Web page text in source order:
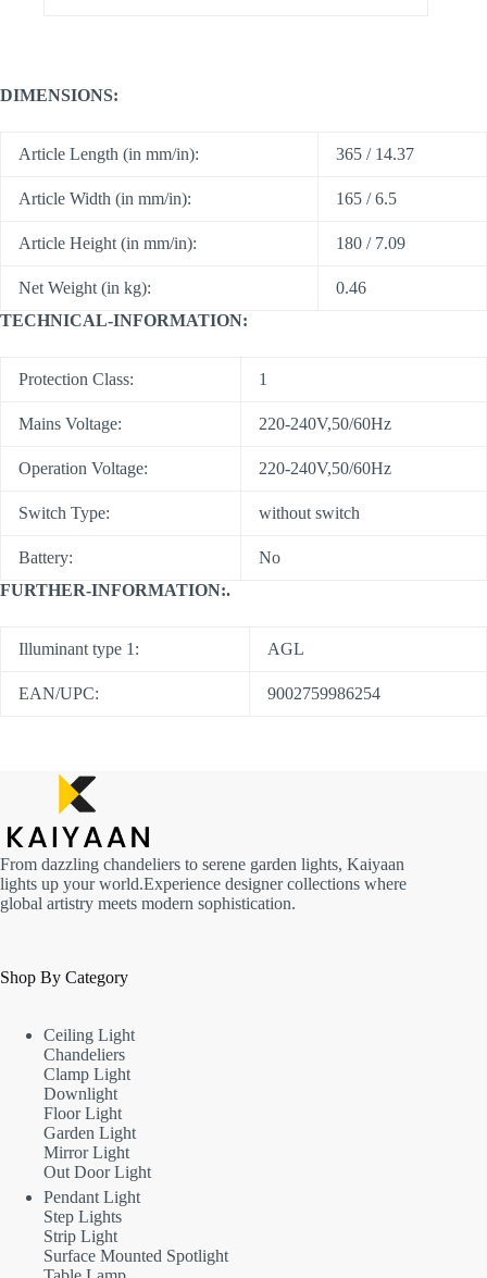
DIMENSIONS:
Article Length (in mm/in): 365 / 14.37
Article Width (in mm/in): 165 / 6.5
Article Height (in mm/in): 180 / 7.09
Net Weight (in kg):
0.46
TECHNICAL-INFORMATION:
Protection Class: 1
Mains Voltage: 220-240V,50/60Hz
Operation Voltage: 220-240V,50/60Hz
Switch Type: without switch
Battery:
No
FURTHER-INFORMATION:.
Illuminant type 1: AGL
EAN/UPC: 9002759986254
From dazzling chandeliers to serene garden lights, Kaiyaan
lights up your world.Experience designer collections where
global artistry meets modern sophistication.
Shop By Category
Ceiling Light
Chandeliers
Clamp Light
Downlight
Floor Light
Garden Light
Mirror Light
Out Door Light
Pendant Light
Step Lights
Strip Light
Surface Mounted Spotlight